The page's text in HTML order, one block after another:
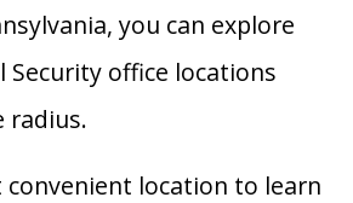
you can explore
Security office locations
radius.
convenient location to learn